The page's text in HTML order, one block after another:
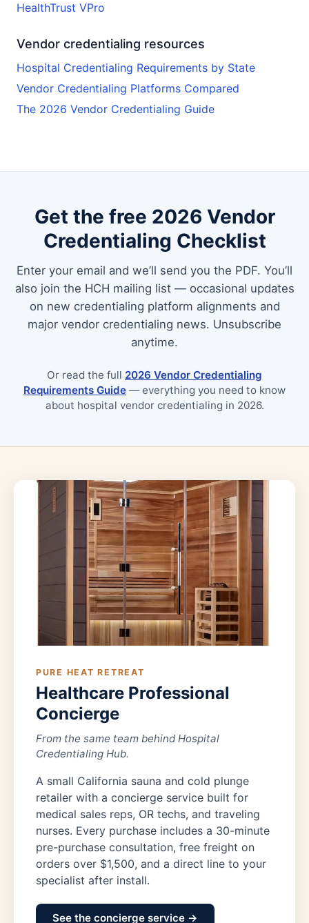
HealthTrust VPro
Vendor credentialing resources
Hospital Credentialing Requirements by State
Vendor Credentialing Platforms Compared
The 2026 Vendor Credentialing Guide
Get the free 2026 Vendor
Credentialing Checklist
Enter your email and we’ll send you the PDF. You’ll
also join the HCH mailing list — occasional updates
on new credentialing platform alignments and
major vendor credentialing news. Unsubscribe
anytime.
Or read the full 2026 Vendor Credentialing
Requirements Guide — everything you need to know
about hospital vendor credentialing in 2026.
PURE HEAT RETREAT
Healthcare Professional
Concierge
From the same team behind Hospital
Credentialing Hub.
A small California sauna and cold plunge
retailer with a concierge service built for
medical sales reps, OR techs, and traveling
nurses. Every purchase includes a 30-minute
pre-purchase consultation, free freight on
orders over $1,500, and a direct line to your
specialist after install.
See the concierge service →